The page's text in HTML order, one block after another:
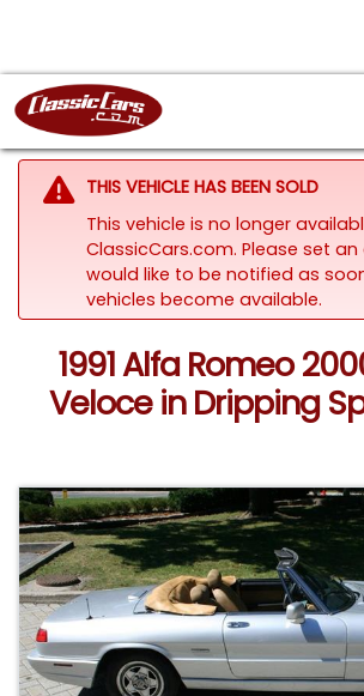
THIS VEHICLE HAS BEEN SOLD
This vehicle is no longer
ClassicCars.com. Please set
would like to be notified as
vehicles become available.
1991 Alfa Romeo
Veloce in Dripping